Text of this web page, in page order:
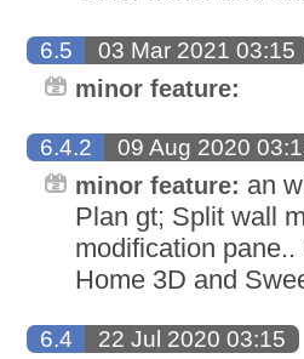
6.5 03 Mar 2021 03:15
minor feature:
6.4.2 09 Aug 2020
minor feature: an
Plan gt; Split wall
modification
Home 3D and
6.4 22 Jul 2020 03:15